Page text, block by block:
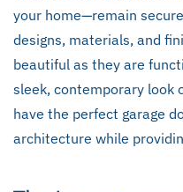
your home—remain
designs, materials, and
beautiful as they are
sleek, contemporary look
have the perfect garage
architecture while